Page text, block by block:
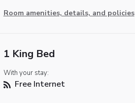
Room amenities, details, and policies
1 King Bed
With your stay:
Free Internet